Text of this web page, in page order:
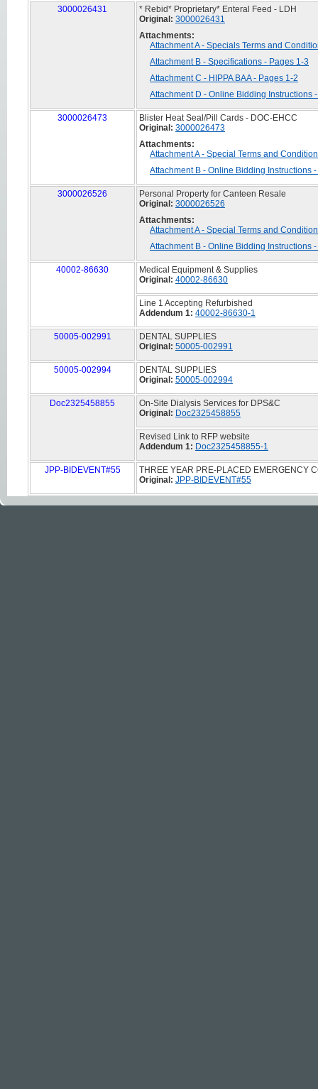
3000026431
* Rebid* Proprietary* Enteral Feed - LDH
Original: 3000026431
Attachments:
Attachment A - Specials Terms and
Attachment B - Specifications - Pages 1-3
Attachment C - HIPPA BAA - Pages 1-2
Attachment D - Online Bidding Instructions
3000026473
Blister Heat Seal/Pill Cards - DOC-EHCC
Original: 3000026473
Attachments:
Attachment A - Special Terms and
Attachment B - Online Bidding Instructions
3000026526
Personal Property for Canteen Resale
Original: 3000026526
Attachments:
Attachment A - Special Terms and
Attachment B - Online Bidding Instructions
40002-86630
Medical Equipment & Supplies
Original: 40002-86630
Line 1 Accepting Refurbished
Addendum 1: 40002-86630-1
50005-002991
DENTAL SUPPLIES
Original: 50005-002991
50005-002994
DENTAL SUPPLIES
Original: 50005-002994
Doc2325458855
On-Site Dialysis Services for DPS&C
Original: Doc2325458855
Revised Link to RFP website
Addendum 1: Doc2325458855-1
JPP-BIDEVENT#55
THREE YEAR PRE-PLACED EMERGENCY
Original: JPP-BIDEVENT#55